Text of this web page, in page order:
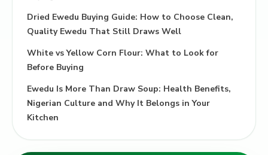
Dried Ewedu Buying Guide: How to Choose Clean,
Quality Ewedu That Still Draws Well
White vs Yellow Corn Flour: What to Look for
Before Buying
Ewedu Is More Than Draw Soup: Health Benefits,
Nigerian Culture and Why It Belongs in Your
Kitchen